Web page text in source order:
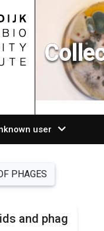
user expand_more
PHAGES
and phag